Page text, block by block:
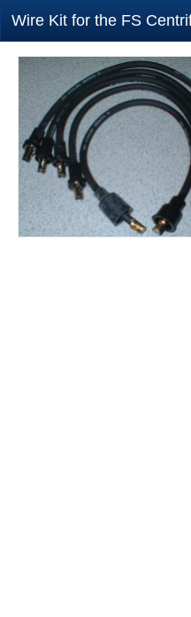
Wire Kit for the FS